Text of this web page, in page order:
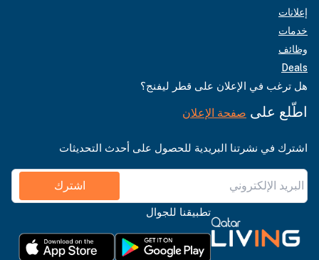
إعلانات
خدمات
وظائف
Deals
هل ترغب في الإعلان على قطر ليفنج؟
اطّلع على صفحة الإعلان
اشترك في نشرتنا البريدية للحصول على أحدث التحديثات
اشترك
تطبيقنا للجوال